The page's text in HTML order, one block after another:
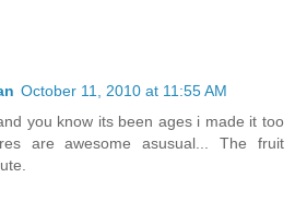
October 11, 2010 at 11:55 AM
you know its been ages i made it too
are awesome asusual... The fruit